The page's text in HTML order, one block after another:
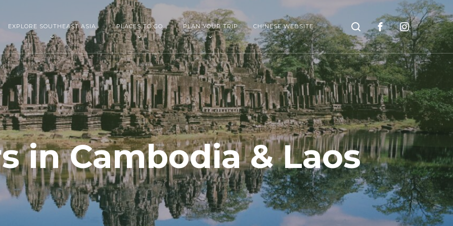
EXPLORE SOUTHEAST ASIA PLACES TO GO PLAN YOUR TRIP CHINESE WEBSITE Search
in Cambodia & Laos